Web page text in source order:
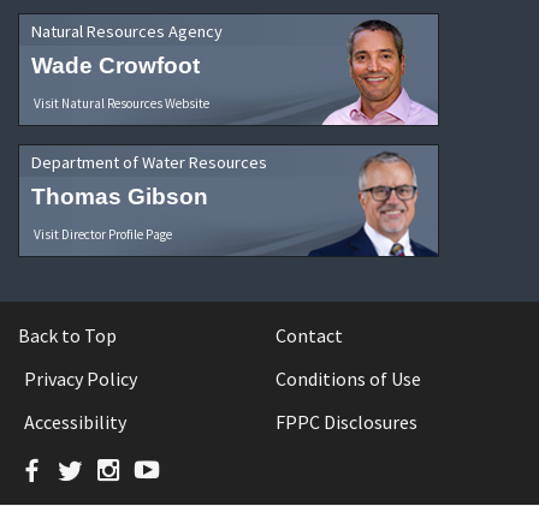
Natural Resources Agency
Wade Crowfoot
Visit Natural Resources Website
Department of Water Resources
Thomas Gibson
Visit Director Profile Page
Back to Top
Contact
Privacy Policy
Conditions of Use
Accessibility
FPPC Disclosures
Facebook
TwitterInstagram
YouTube